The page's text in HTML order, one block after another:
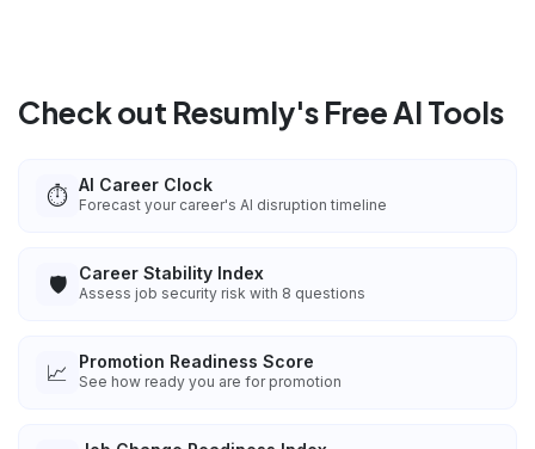
Check out Resumly's Free AI Tools
⏱️ AI Career Clock
Forecast your career's AI disruption timeline
🛡️ Career Stability Index
Assess job security risk with 8 questions
📈 Promotion Readiness Score
See how ready you are for promotion